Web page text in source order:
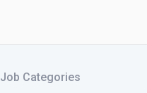
Job Categories